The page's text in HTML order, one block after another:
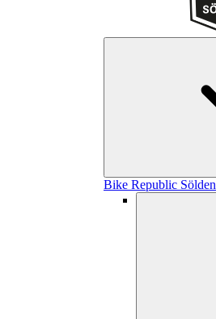
Bike Republic Sölden